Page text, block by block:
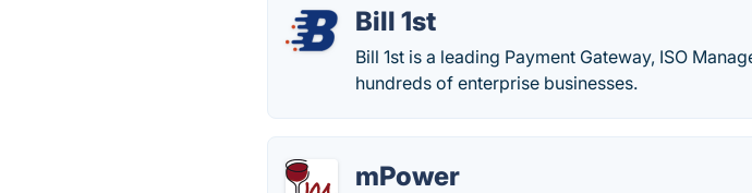
Bill 1st
Bill 1st is a leading Payment Gateway, ISO
hundreds of enterprise businesses.
mPower